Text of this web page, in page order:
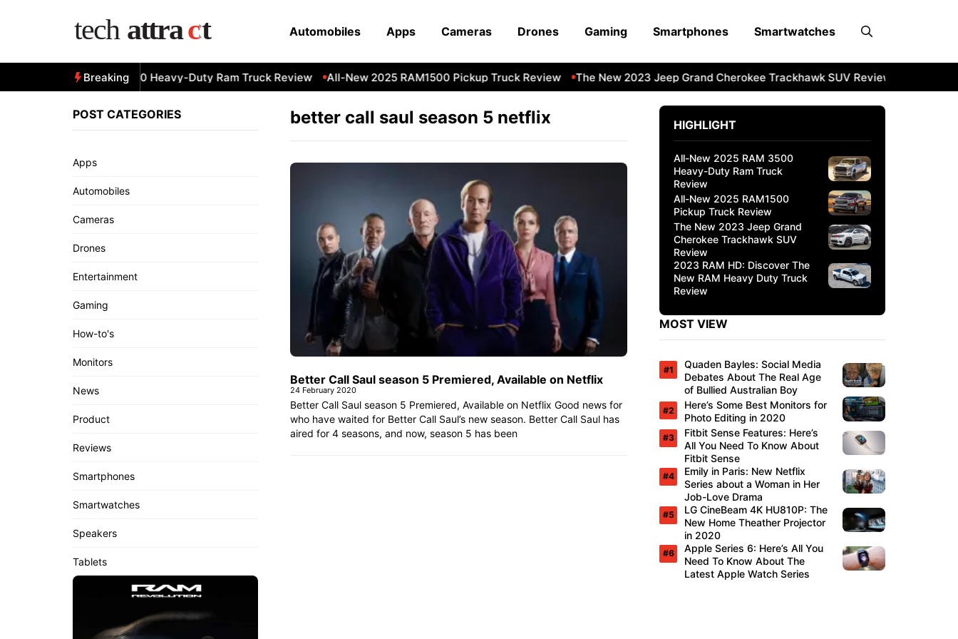
Automobiles Apps Cameras Drones Gaming Smartphones Smartwatches
Breaking
All-New 2025 RAM 3500 Heavy-Duty Ram Truck Review All-New 2025 RAM1500 Pickup Truck Review The New 2023 Jeep Grand Cherokee Trackhawk SUV Review
better call saul season 5 netflix
Better Call Saul season 5 Premiered, Available on Netflix
24 February 2020
Better Call Saul season 5 Premiered, Available on Netflix Good news for
who have waited for Better Call Saul’s new season. Better Call Saul has
aired for 4 seasons, and now, season 5 has been
POST CATEGORIES
Apps
Automobiles
Cameras
Drones
Entertainment
Gaming
How-to's
Monitors
News
Product
Reviews
Smartphones
Smartwatches
Speakers
Tablets
HIGHLIGHT
All-New 2025 RAM 3500
Heavy-Duty Ram Truck
Review
All-New 2025 RAM1500
Pickup Truck Review
The New 2023 Jeep Grand
Cherokee Trackhawk SUV
Review
2023 RAM HD: Discover The
New RAM Heavy Duty Truck
Review
MOST VIEW
Quaden Bayles: Social Media
Debates About The Real Age
of Bullied Australian Boy
Here’s Some Best Monitors for
Photo Editing in 2020
Fitbit Sense Features: Here’s
All You Need To Know About
Fitbit Sense
Emily in Paris: New Netflix
Series about a Woman in Her
Job-Love Drama
LG CineBeam 4K HU810P: The
New Home Theather Projector
in 2020
Apple Series 6: Here’s All You
Need To Know About The
Latest Apple Watch Series